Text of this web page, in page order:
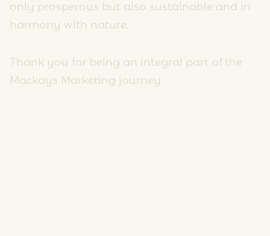
only prosperous but also sustainable and in
harmony with nature.
Thank you for being an integral part of the
Mackays Marketing journey